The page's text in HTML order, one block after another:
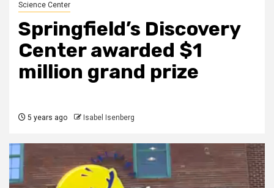
Science Center
Springfield’s Discovery
Center awarded $1
million grand prize
5 years ago Isabel Isenberg